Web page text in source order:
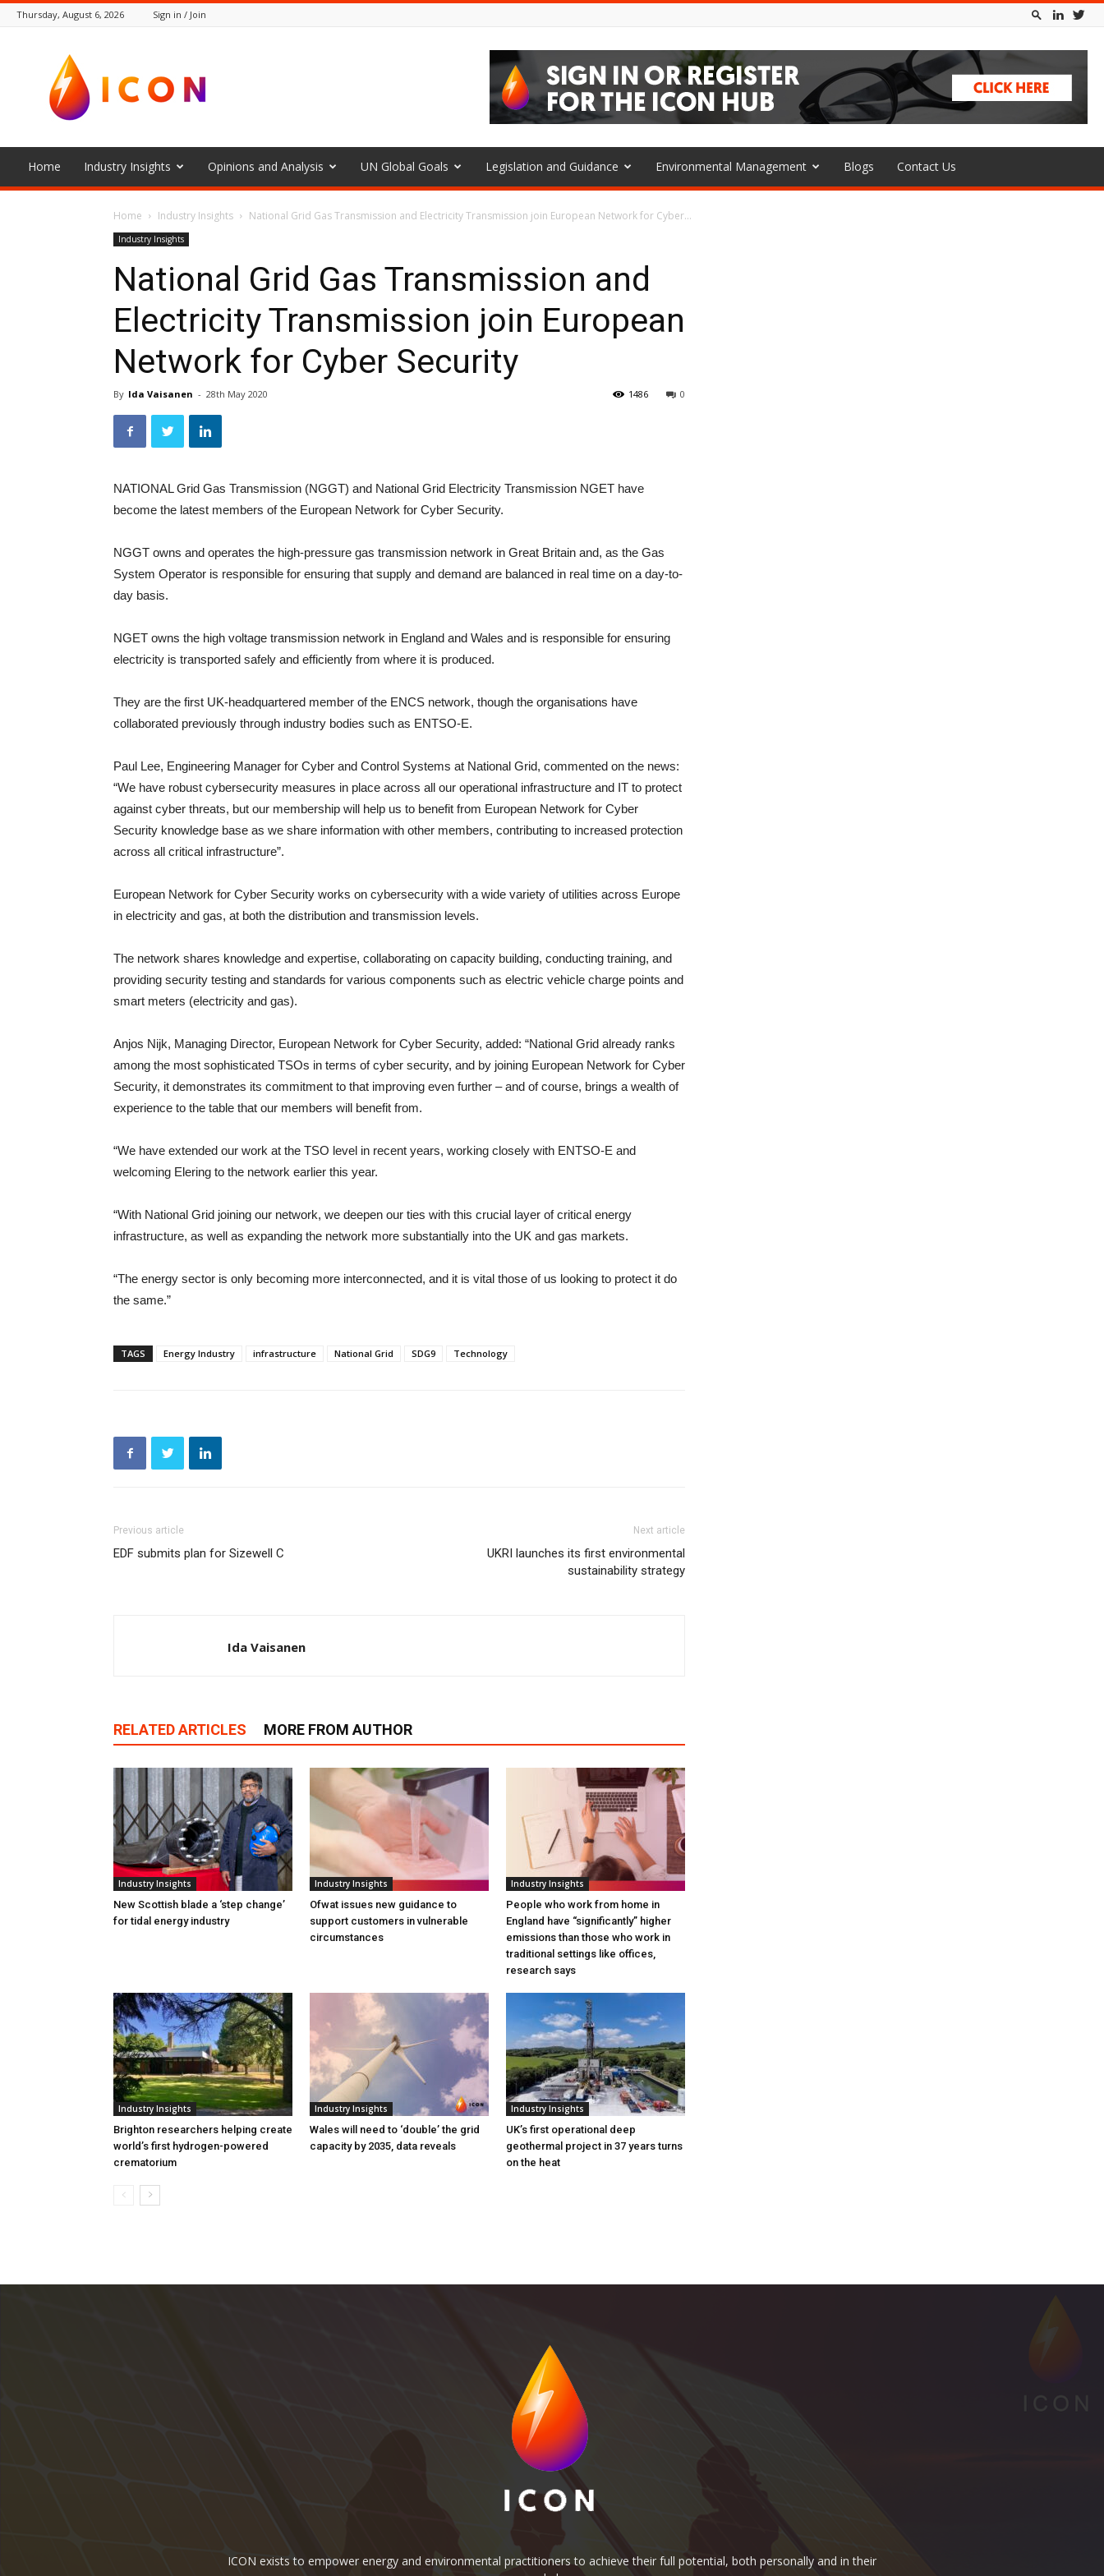
Thursday, August 6, 2026 Sign in / Join
Icon
Home Industry Insights Opinions and Analysis UN Global Goals Legislation and Guidance Environmental Management Blogs Contact Us
Home Industry Insights National Grid Gas Transmission and Electricity Transmission join European Network for Cyber...
Industry Insights
National Grid Gas Transmission and
Electricity Transmission join European
Network for Cyber Security
By Ida Vaisanen - 28th May 2020 0
1486
NATIONAL Grid Gas Transmission (NGGT) and National Grid Electricity Transmission NGET have
become the latest members of the European Network for Cyber Security.
NGGT owns and operates the high-pressure gas transmission network in Great Britain and, as the Gas
System Operator is responsible for ensuring that supply and demand are balanced in real time on a day-to-
day basis.
NGET owns the high voltage transmission network in England and Wales and is responsible for ensuring
electricity is transported safely and efficiently from where it is produced.
They are the first UK-headquartered member of the ENCS network, though the organisations have
collaborated previously through industry bodies such as ENTSO-E.
Paul Lee, Engineering Manager for Cyber and Control Systems at National Grid, commented on the news:
“We have robust cybersecurity measures in place across all our operational infrastructure and IT to protect
against cyber threats, but our membership will help us to benefit from European Network for Cyber
Security knowledge base as we share information with other members, contributing to increased protection
across all critical infrastructure”.
European Network for Cyber Security works on cybersecurity with a wide variety of utilities across Europe
in electricity and gas, at both the distribution and transmission levels.
The network shares knowledge and expertise, collaborating on capacity building, conducting training, and
providing security testing and standards for various components such as electric vehicle charge points and
smart meters (electricity and gas).
Anjos Nijk, Managing Director, European Network for Cyber Security, added: “National Grid already ranks
among the most sophisticated TSOs in terms of cyber security, and by joining European Network for Cyber
Security, it demonstrates its commitment to that improving even further – and of course, brings a wealth of
experience to the table that our members will benefit from.
“We have extended our work at the TSO level in recent years, working closely with ENTSO-E and
welcoming Elering to the network earlier this year.
“With National Grid joining our network, we deepen our ties with this crucial layer of critical energy
infrastructure, as well as expanding the network more substantially into the UK and gas markets.
“The energy sector is only becoming more interconnected, and it is vital those of us looking to protect it do
the same.”
TAGS Energy Industry infrastructure National Grid SDG9 Technology
Previous article
EDF submits plan for Sizewell C
Next article
UKRI launches its first environmental
sustainability strategy
Ida Vaisanen
RELATED ARTICLES MORE FROM AUTHOR
Industry Insights
New Scottish blade a ‘step change’
for tidal energy industry
Industry Insights
Ofwat issues new guidance to
support customers in vulnerable
circumstances
Industry Insights
People who work from home in
England have “significantly” higher
emissions than those who work in
traditional settings like offices,
research says
Industry Insights
Brighton researchers helping create
world’s first hydrogen-powered
crematorium
Industry Insights
Wales will need to ‘double’ the grid
capacity by 2035, data reveals
Industry Insights
UK’s first operational deep
geothermal project in 37 years turns
on the heat
ICON exists to empower energy and environmental practitioners to achieve their full potential, both personally and in their